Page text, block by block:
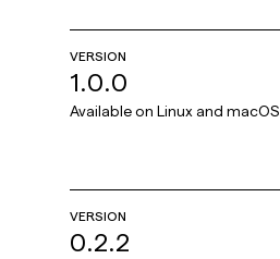
VERSION
1.0.0
Available on Linux and macOS
VERSION
0.2.2